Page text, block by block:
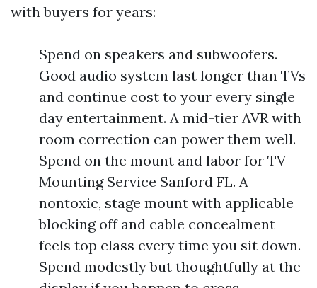
with buyers for years:
Spend on speakers and subwoofers.
Good audio system last longer than TVs
and continue cost to your every single
day entertainment. A mid-tier AVR with
room correction can power them well.
Spend on the mount and labor for TV
Mounting Service Sanford FL. A
nontoxic, stage mount with applicable
blocking off and cable concealment
feels top class every time you sit down.
Spend modestly but thoughtfully at the